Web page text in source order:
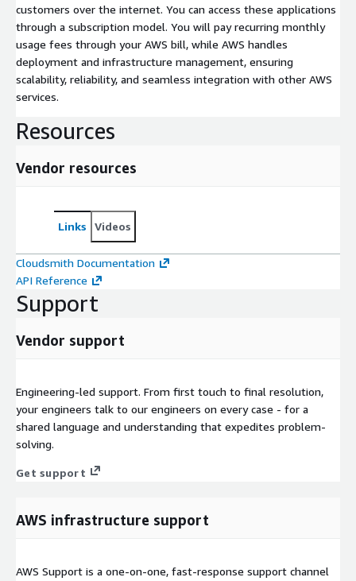
customers over the internet. You can access these applications
through a subscription model. You will pay recurring monthly
usage fees through your AWS bill, while AWS handles
deployment and infrastructure management, ensuring
scalability, reliability, and seamless integration with other AWS
services.
Resources
Vendor resources
Links Videos
Cloudsmith Documentation
API Reference
Support
Vendor support
Engineering-led support. From first touch to final resolution,
your engineers talk to our engineers on every case - for a
shared language and understanding that expedites problem-
solving.
Get support
AWS infrastructure support
AWS Support is a one-on-one, fast-response support channel